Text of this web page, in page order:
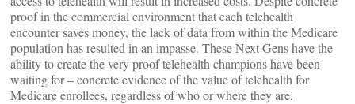
proof in the commercial environment that each telehealth
encounter saves money, the lack of data from within the Medicare
population has resulted in an impasse. These Next Gens have the
ability to create the very proof telehealth champions have been
waiting for – concrete evidence of the value of telehealth for
Medicare enrollees, regardless of who or where they are.